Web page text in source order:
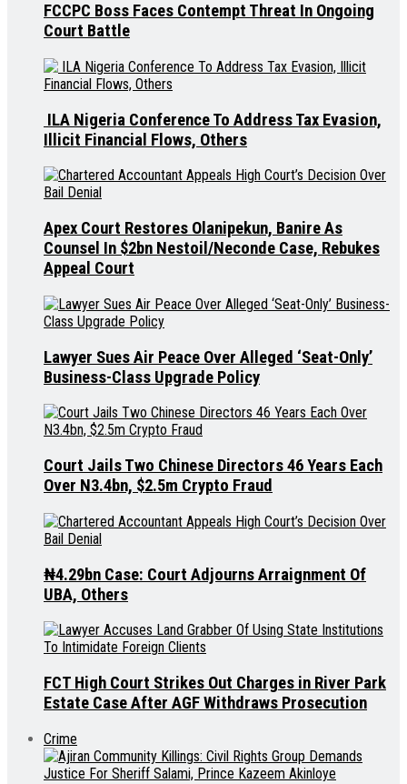
FCCPC Boss Faces Contempt Threat In Ongoing
Court Battle
ILA Nigeria Conference To Address Tax Evasion,
Illicit Financial Flows, Others
Apex Court Restores Olanipekun, Banire As
Counsel In $2bn Nestoil/Neconde Case, Rebukes
Appeal Court
Lawyer Sues Air Peace Over Alleged ‘Seat-Only’
Business-Class Upgrade Policy
Court Jails Two Chinese Directors 46 Years Each
Over N3.4bn, $2.5m Crypto Fraud
₦4.29bn Case: Court Adjourns Arraignment Of
UBA, Others
FCT High Court Strikes Out Charges in River Park
Estate Case After AGF Withdraws Prosecution
Crime